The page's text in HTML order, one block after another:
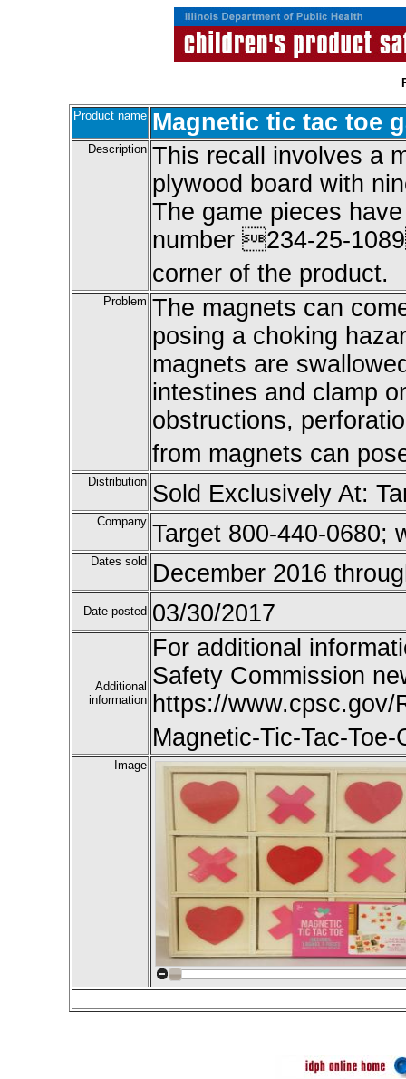
Product name Magnetic tic tac toe
Description This recall involves a
plywood board with
The game pieces
number 234-25-
corner of the product.
Problem The magnets can
posing a choking
magnets are
intestines and clamp
obstructions,
from magnets can
Distribution Sold Exclusively At:
Company Target 800-440-0680;
Dates sold December 2016
Date posted 03/30/2017
Additional
information
For additional
Safety Commission
https://www.cpsc.gov/
Magnetic-Tic-Tac-Toe-
Image